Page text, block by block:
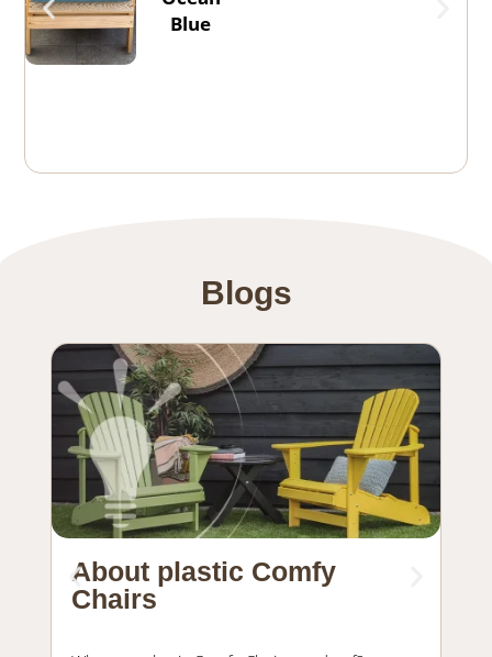
Blue
Blogs
About plastic Comfy
Chairs